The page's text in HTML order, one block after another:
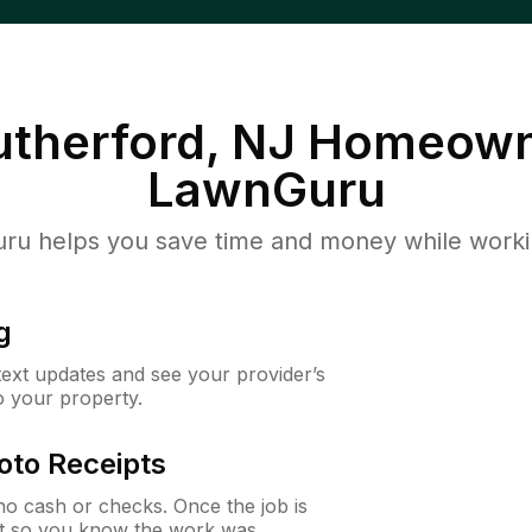
NJ
LawnGuru
helps you save time and money while
updates and see your provider’s
your property.
Receipts
cash or checks. Once the job is